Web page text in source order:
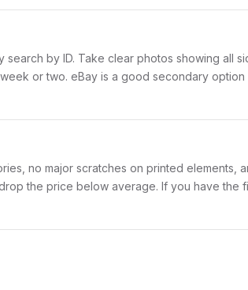
by ID. Take clear photos showing all
or two. eBay is a good secondary option
no major scratches on printed elements,
the price below average. If you have the